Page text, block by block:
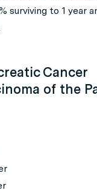
surviving to 1 year
Cancer
of the